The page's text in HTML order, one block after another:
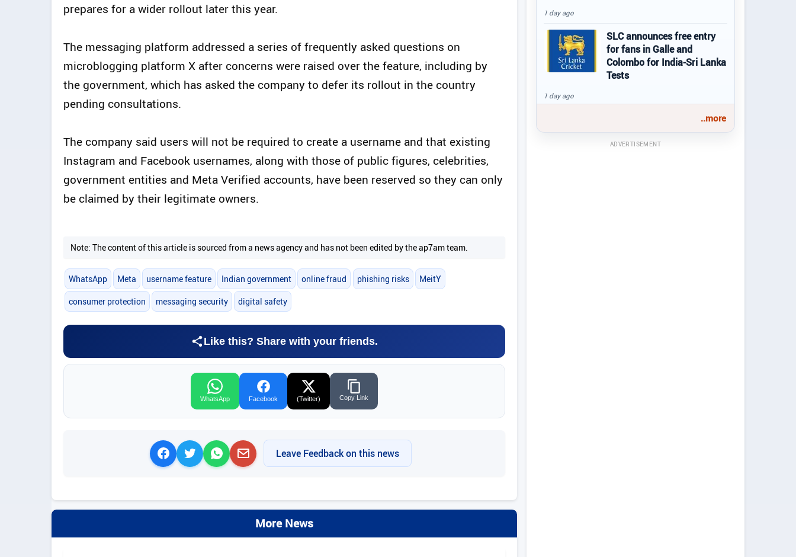
prepares for a wider rollout later this year.
The messaging platform addressed a series of frequently asked questions on
microblogging platform X after concerns were raised over the feature, including by
the government, which has asked the company to defer its rollout in the country
pending consultations.
The company said users will not be required to create a username and that existing
Instagram and Facebook usernames, along with those of public figures, celebrities,
government entities and Meta Verified accounts, have been reserved so they can only
be claimed by their legitimate owners.
Note: The content of this article is sourced from a news agency and has not been edited by the ap7am team.
WhatsApp Meta username feature Indian government online fraud phishing risks MeitY
consumer protection messaging security digital safety
Like this? Share with your friends.
WhatsApp Facebook (Twitter) Copy Link
Leave Feedback on this news
More News
1 day ago
SLC announces free entry
for fans in Galle and
Colombo for India-Sri Lanka
Tests
1 day ago
..more
ADVERTISEMENT